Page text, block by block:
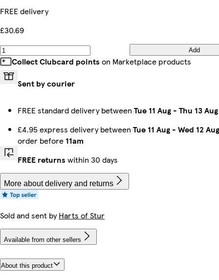
FREE delivery
£30.69
Add
Collect Clubcard points on Marketplace products
Sent by courier
FREE standard delivery between Tue 11 Aug - Thu 13 Aug
£4.95 express delivery between Tue 11 Aug - Wed 12 Aug
order before 11am
FREE returns within 30 days
More about delivery and returns
Sold and sent byHarts of Stur
Available from other sellers
About this product